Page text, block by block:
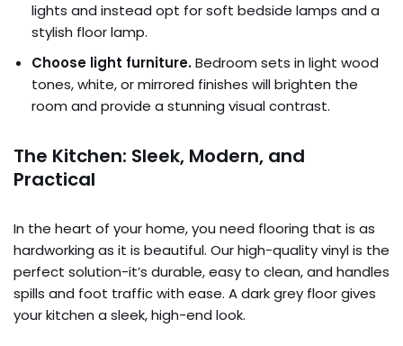
lights and instead opt for soft bedside lamps and a
stylish floor lamp.
Choose light furniture.Bedroom sets in light wood
tones, white, or mirrored finishes will brighten the
room and provide a stunning visual contrast.
The Kitchen: Sleek, Modern, and
Practical
In the heart of your home, you need flooring that is as
hardworking as it is beautiful. Our high-quality vinyl is the
perfect solution-it’s durable, easy to clean, and handles
spills and foot traffic with ease. A dark grey floor gives
your kitchen a sleek, high-end look.